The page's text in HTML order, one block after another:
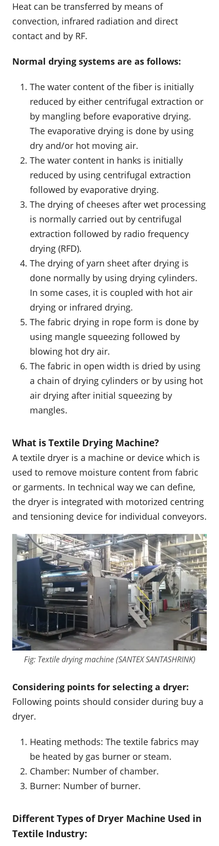
Heat can be transferred by means of
convection, infrared radiation and direct
contact and by RF.
Normal drying systems are as follows:
The water content of the fiber is initially
reduced by either centrifugal extraction or
by mangling before evaporative drying.
The evaporative drying is done by using
dry and/or hot moving air.
The water content in hanks is initially
reduced by using centrifugal extraction
followed by evaporative drying.
The drying of cheeses after wet processing
is normally carried out by centrifugal
extraction followed by radio frequency
drying (RFD).
The drying of yarn sheet after drying is
done normally by using drying cylinders.
In some cases, it is coupled with hot air
drying or infrared drying.
The fabric drying in rope form is done by
using mangle squeezing followed by
blowing hot dry air.
The fabric in open width is dried by using
a chain of drying cylinders or by using hot
air drying after initial squeezing by
mangles.
What is Textile Drying Machine?
A textile dryer is a machine or device which is
used to remove moisture content from fabric
or garments. In technical way we can define,
the dryer is integrated with motorized centring
and tensioning device for individual conveyors.
Fig: Textile drying machine (SANTEX SANTASHRINK)
Considering points for selecting a dryer:
Following points should consider during buy a
dryer.
Heating methods: The textile fabrics may
be heated by gas burner or steam.
Chamber: Number of chamber.
Burner: Number of burner.
Different Types of Dryer Machine Used in
Textile Industry: